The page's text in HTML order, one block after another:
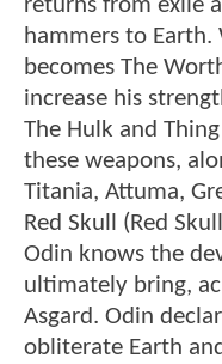
returns from exile
hammers to
becomes The
increase his
The Hulk and
these weapons,
Titania, Attuma,
Red Skull (Red
Odin knows the
ultimately bring,
Asgard. Odin
obliterate Earth